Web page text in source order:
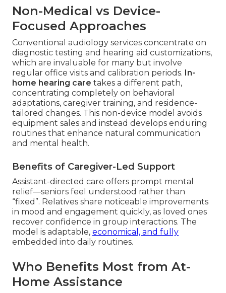
Non-Medical vs Device-
Focused Approaches
Conventional audiology services concentrate on
diagnostic testing and hearing aid customizations,
which are invaluable for many but involve
regular office visits and calibration periods. In-
home hearing care takes a different path,
concentrating completely on behavioral
adaptations, caregiver training, and residence-
tailored changes. This non-device model avoids
equipment sales and instead develops enduring
routines that enhance natural communication
and mental health.
Benefits of Caregiver-Led Support
Assistant-directed care offers prompt mental
relief—seniors feel understood rather than
“fixed”. Relatives share noticeable improvements
in mood and engagement quickly, as loved ones
recover confidence in group interactions. The
model is adaptable, economical, and fully
embedded into daily routines.
Who Benefits Most from At-
Home Assistance